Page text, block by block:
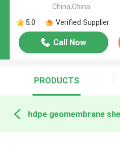
China,China
5.0
Verified Supplier
Call Now
PRODUCTS